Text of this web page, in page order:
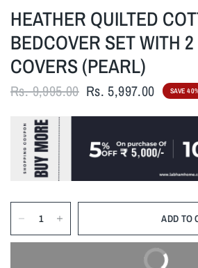
HEATHER QUILTED
BEDCOVER SET WITH
COVERS (PEARL)
Rs. 9,995.00 Rs. 5,997.00 SAVE
ADD TO
BUY NOW